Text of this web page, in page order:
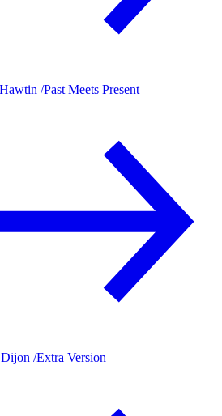
/Past Meets Present
/Extra Version